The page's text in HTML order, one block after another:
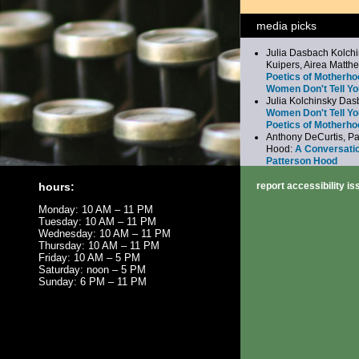
media picks
Julia Dasbach
Kuipers, Airea
Poetics of
Women Don't Tell
Julia Kolchinsky
Women Don't Tell
Poetics of
Anthony DeCurtis,
Hood: A
Patterson Hood
Everywhere:
report accessibility
hours:
Monday: 10 AM – 11 PM
Tuesday: 10 AM – 11 PM
Wednesday: 10 AM – 11 PM
Thursday: 10 AM – 11 PM
Friday: 10 AM – 5 PM
Saturday: noon – 5 PM
Sunday: 6 PM – 11 PM